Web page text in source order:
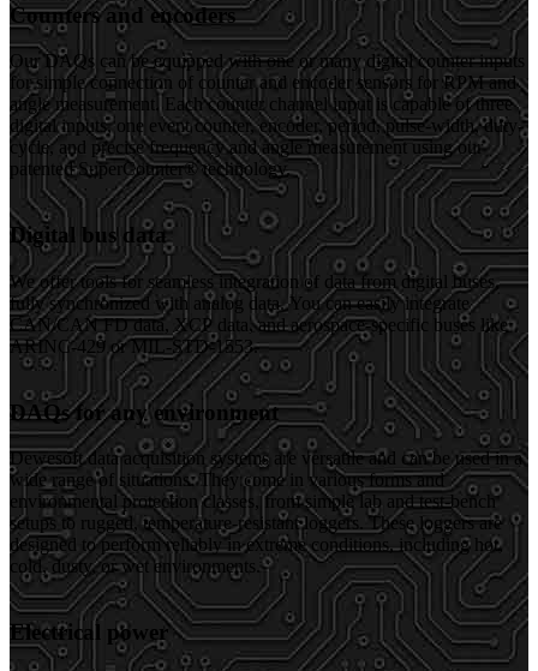
Counters and encoders
Our DAQs can be equipped with one or many digital counter inputs
for simple connection of counter and encoder sensors for RPM and
angle measurement. Each counter channel input is capable of three
digital inputs, one event counter, encoder, period, pulse-width, duty-
cycle, and precise frequency and angle measurement using our
patented SuperCounter® technology.
Digital bus data
We offer tools for seamless integration of data from digital buses,
fully synchronized with analog data. You can easily integrate
CAN/CAN FD data, XCP data, and aerospace-specific buses like
ARINC-429 or MIL-STD-1553.
DAQs for any environment
Dewesoft data acquisition systems are versatile and can be used in a
wide range of situations. They come in various forms and
environmental protection classes, from simple lab and test-bench
setups to rugged, temperature-resistant loggers. These loggers are
designed to perform reliably in extreme conditions, including hot,
cold, dusty, or wet environments.
Electrical power